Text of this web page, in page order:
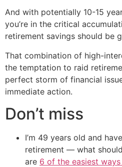
And with potentially 10-15
you’re in the critical
retirement savings should be
That combination of high-
the temptation to raid
perfect storm of financial
immediate action.
Don’t miss
I’m 49 years old and
retirement — what
are 6 of the easiest